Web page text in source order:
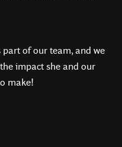
part of our team, and we
impact she and our
make!